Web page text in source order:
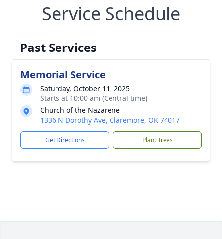
Service Schedule
Past Services
Memorial Service
Saturday, October 11, 2025
Starts at 10:00 am (Central time)
Church of the Nazarene
1336 N Dorothy Ave, Claremore, OK 74017
Get Directions Plant Trees